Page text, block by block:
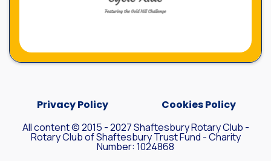
Privacy Policy Cookies Policy
All content © 2015 - 2027 Shaftesbury Rotary Club -
Rotary Club of Shaftesbury Trust Fund - Charity
Number: 1024868